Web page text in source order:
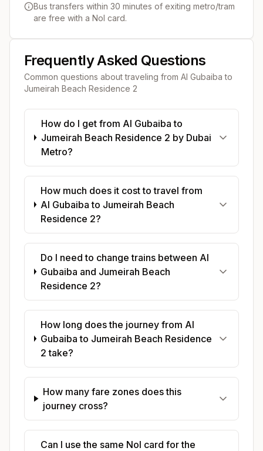
Bus transfers within 30 minutes of exiting metro/tram
are free with a Nol card.
Frequently Asked Questions
Common questions about traveling from Al Gubaiba to
Jumeirah Beach Residence 2
How do I get from Al Gubaiba to
Jumeirah Beach Residence 2 by Dubai
Metro?
How much does it cost to travel from
Al Gubaiba to Jumeirah Beach
Residence 2?
Do I need to change trains between Al
Gubaiba and Jumeirah Beach
Residence 2?
How long does the journey from Al
Gubaiba to Jumeirah Beach Residence
2 take?
How many fare zones does this
journey cross?
Can I use the same Nol card for the